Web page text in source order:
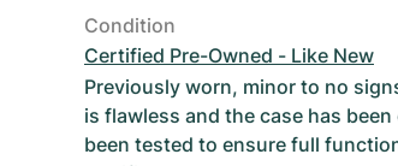
Condition
Certified Pre-Owned - Like New
Previously worn, minor to no
is flawless and the case has
been tested to ensure full